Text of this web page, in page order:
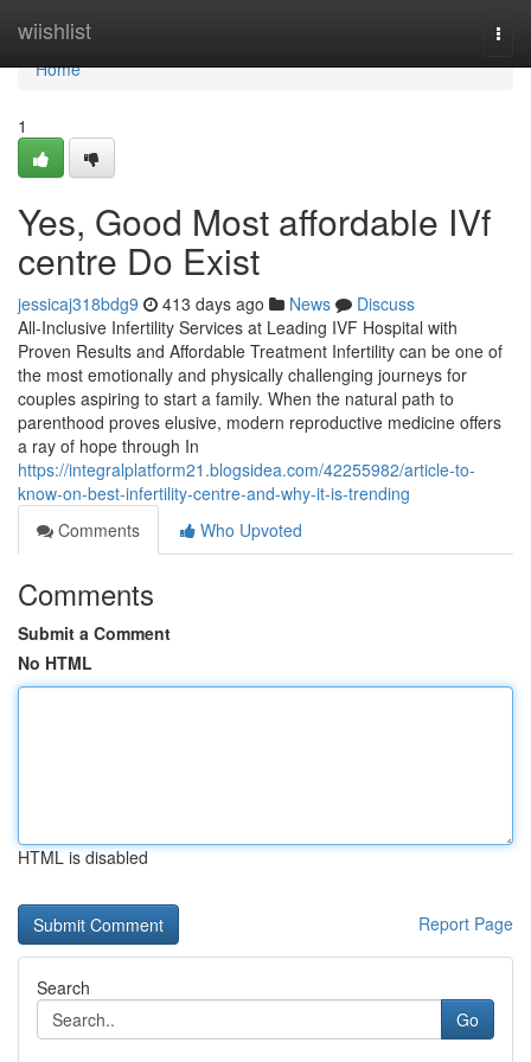
wiishlist
Home
Home
1
Yes, Good Most affordable IVf
centre Do Exist
jessicaj318bdg9 413 days ago News
Discuss
All-Inclusive Infertility Services at Leading IVF Hospital with
Proven Results and Affordable Treatment Infertility can be one of
the most emotionally and physically challenging journeys for
couples aspiring to start a family. When the natural path to
parenthood proves elusive, modern reproductive medicine offers
a ray of hope through In
https://integralplatform21.blogsidea.com/42255982/article-to-
know-on-best-infertility-centre-and-why-it-is-trending
Comments
Who Upvoted
Comments
Submit a Comment
No HTML
HTML is disabled
Report Page
Search
Go